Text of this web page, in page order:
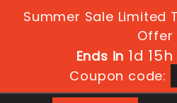
Summer Sale Limited
Offer
Ends in 1d
Coupon code: